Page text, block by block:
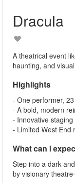
Dracula
A theatrical event
haunting, and
Highlights
- One performer,
- A bold, modern
- Innovative
- Limited West End
What can I
Step into a dark
by visionary